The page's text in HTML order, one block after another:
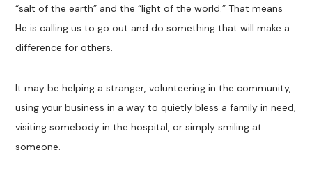
“salt of the earth” and the “light of the world.” That means
He is calling us to go out and do something that will make a
difference for others.
It may be helping a stranger, volunteering in the community,
using your business in a way to quietly bless a family in need,
visiting somebody in the hospital, or simply smiling at
someone.